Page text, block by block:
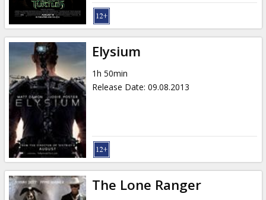
Elysium
1h 50min
Release Date: 09.08.2013
The Lone Ranger